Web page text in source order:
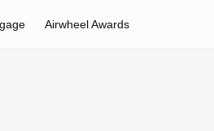
Airwheel Awards